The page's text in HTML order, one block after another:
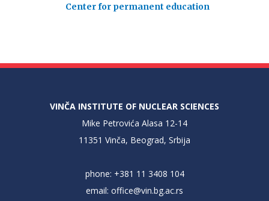
Center for permanent education
VINČA INSTITUTE OF NUCLEAR SCIENCES
Mike Petrovića Alasa 12-14
11351 Vinča, Beograd, Srbija
phone: +381 11 3408 104
email: office@vin.bg.ac.rs